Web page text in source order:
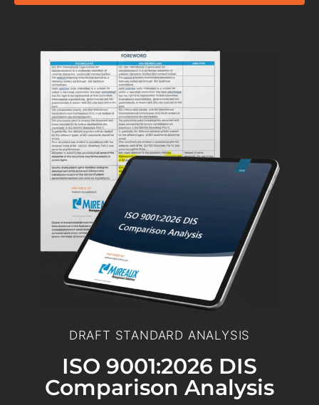
DRAFT STANDARD ANALYSIS
ISO 9001:2026 DIS
Comparison Analysis